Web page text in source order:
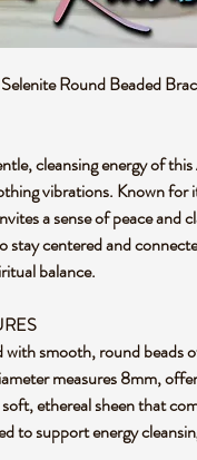
Round Beaded
cleansing energy of
vibrations. Known for
a sense of peace and
stay centered and
balance.
smooth, round beads
measures 8mm,
ethereal sheen that
to support energy